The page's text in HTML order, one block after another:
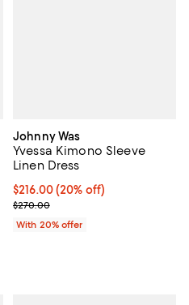
Johnny Was
Yvessa Kimono Sleeve
Linen Dress
Current price $216.00; 20% off;
$216.00(20% off)
; Previous price $270.00;
$270.00
With 20% offer